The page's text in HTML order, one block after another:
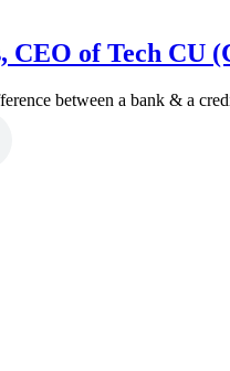
of Tech CU
between a bank & a